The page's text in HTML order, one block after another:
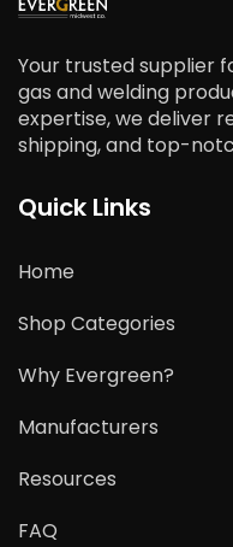
Your trusted supplier
gas and welding
expertise, we deliver
shipping, and top-
Quick Links
Home
Shop Categories
Why Evergreen?
Manufacturers
Resources
FAQ